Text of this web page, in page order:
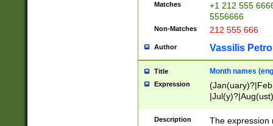
Matches
+1 212 555
5556666
Non-Matches 212 555 666
Author Vassilis
Title Month names
Expression
(ember)?)
Description
The expression